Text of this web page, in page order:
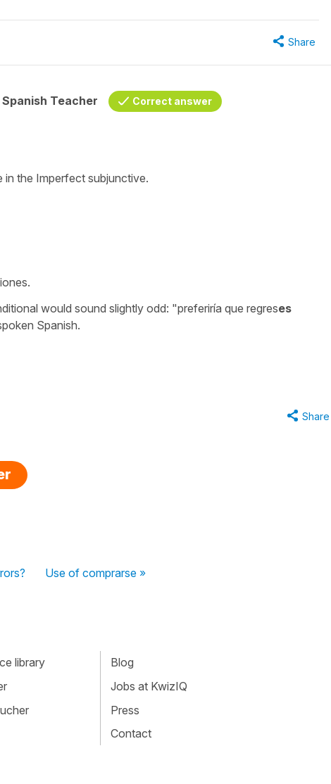
Share
Teacher Correct answer
in the Imperfect subjunctive.
would sound slightly odd: "preferiría que regreses
Spanish.
Share
Use of comprarse »
library
Blog
Jobs at KwizIQ
Press
Contact